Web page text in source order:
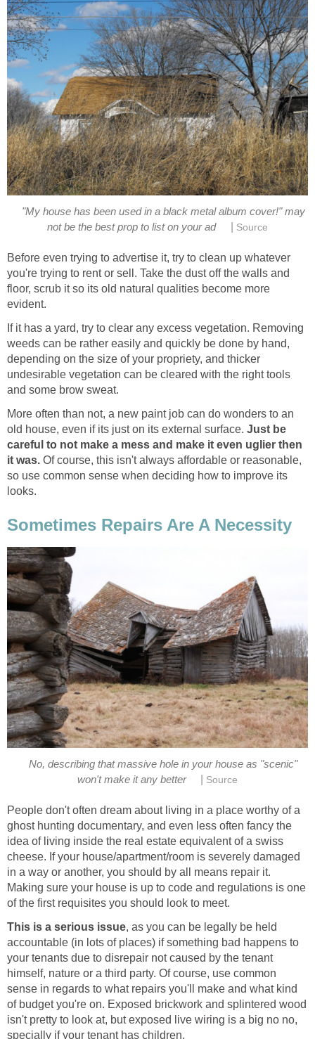
"My house has been used in a black metal album cover!" may
not be the best prop to list on your ad
Source
Before even trying to advertise it, try to clean up whatever
you're trying to rent or sell. Take the dust off the walls and
floor, scrub it so its old natural qualities become more
evident.
If it has a yard, try to clear any excess vegetation. Removing
weeds can be rather easily and quickly be done by hand,
depending on the size of your propriety, and thicker
undesirable vegetation can be cleared with the right tools
and some brow sweat.
More often than not, a new paint job can do wonders to an
old house, even if its just on its external surface. Just be
careful to not make a mess and make it even uglier then
it was. Of course, this isn't always affordable or reasonable,
so use common sense when deciding how to improve its
looks.
Sometimes Repairs Are A Necessity
No, describing that massive hole in your house as "scenic"
won't make it any better
Source
People don't often dream about living in a place worthy of a
ghost hunting documentary, and even less often fancy the
idea of living inside the real estate equivalent of a swiss
cheese. If your house/apartment/room is severely damaged
in a way or another, you should by all means repair it.
Making sure your house is up to code and regulations is one
of the first requisites you should look to meet.
This is a serious issue, as you can be legally be held
accountable (in lots of places) if something bad happens to
your tenants due to disrepair not caused by the tenant
himself, nature or a third party. Of course, use common
sense in regards to what repairs you'll make and what kind
of budget you're on. Exposed brickwork and splintered wood
isn't pretty to look at, but exposed live wiring is a big no no,
specially if your tenant has children.